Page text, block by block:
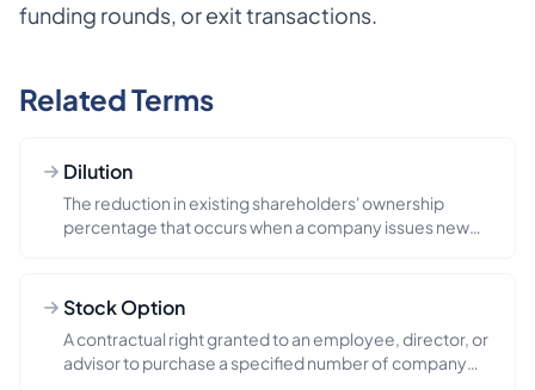
funding rounds, or exit transactions.
Related Terms
Dilution
The reduction in existing shareholders' ownership
percentage that occurs when a company issues new
Stock Option
A contractual right granted to an employee, director, or
advisor to purchase a specified number of company